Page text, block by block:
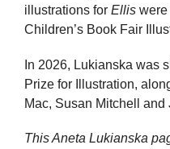
illustrations for Ellis were
Children’s Book Fair
In 2026, Lukianska was
Prize for Illustration,
Mac, Susan Mitchell and
This Aneta Lukianska